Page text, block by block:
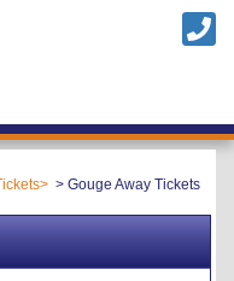
Gouge Away Tickets